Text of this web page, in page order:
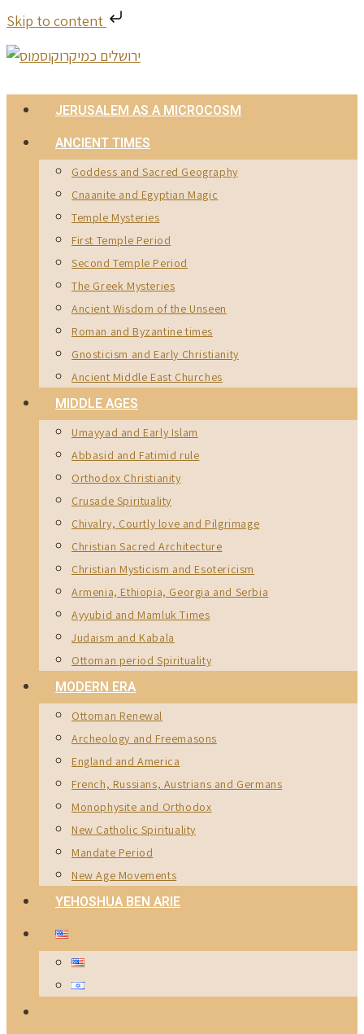
Skip to content
Skip
JERUSALEM AS A MICROCOSM
ANCIENT TIMES
Goddess and Sacred Geography
Cnaanite and Egyptian Magic
Temple Mysteries
First Temple Period
Second Temple Period
The Greek Mysteries
Ancient Wisdom of the Unseen
Roman and Byzantine times
Gnosticism and Early Christianity
Ancient Middle East Churches
MIDDLE AGES
Umayyad and Early Islam
Abbasid and Fatimid rule
Orthodox Christianity
Crusade Spirituality
Chivalry, Courtly love and Pilgrimage
Christian Sacred Architecture
Christian Mysticism and Esotericism
Armenia, Ethiopia, Georgia and Serbia
Ayyubid and Mamluk Times
Judaism and Kabala
Ottoman period Spirituality
MODERN ERA
Ottoman Renewal
Archeology and Freemasons
England and America
French, Russians, Austrians and Germans
Monophysite and Orthodox
New Catholic Spirituality
Mandate Period
New Age Movements
YEHOSHUA BEN ARIE